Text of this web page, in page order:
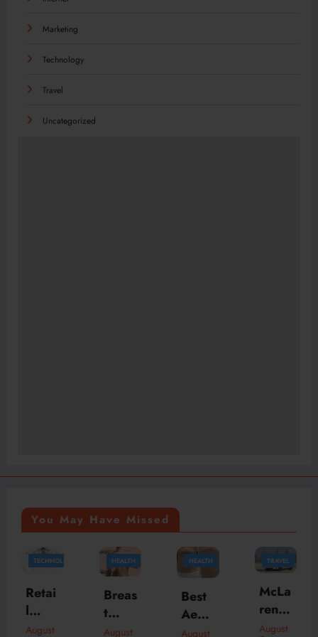
Marketing
Technology
Travel
Uncategorized
You May Have Missed
HEALTH
Breas
t
Aug
August
HEALTH
Best
Aesth
etic
August
TRAVEL
McLa
ren
Daily
August
HEALTH
Why
an
Ener
August